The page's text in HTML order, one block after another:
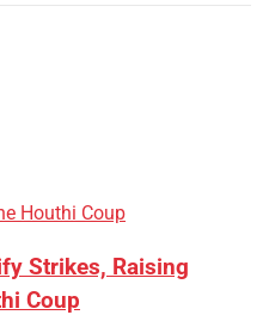
Strikes, Raising
Coup